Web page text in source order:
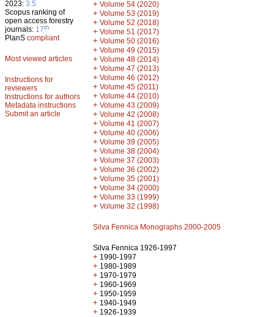
2023: 3.5
Scopus ranking of
open access forestry
journals: 17th
PlanS compliant
Most viewed articles
Instructions for
reviewers
Instructions for authors
Metadata instructions
Submit an article
+ Volume 54 (2020)
+ Volume 53 (2019)
+ Volume 52 (2018)
+ Volume 51 (2017)
+ Volume 50 (2016)
+ Volume 49 (2015)
+ Volume 48 (2014)
+ Volume 47 (2013)
+ Volume 46 (2012)
+ Volume 45 (2011)
+ Volume 44 (2010)
+ Volume 43 (2009)
+ Volume 42 (2008)
+ Volume 41 (2007)
+ Volume 40 (2006)
+ Volume 39 (2005)
+ Volume 38 (2004)
+ Volume 37 (2003)
+ Volume 36 (2002)
+ Volume 35 (2001)
+ Volume 34 (2000)
+ Volume 33 (1999)
+ Volume 32 (1998)
Silva Fennica Monographs 2000-2005
Silva Fennica 1926-1997
+ 1990-1997
+ 1980-1989
+ 1970-1979
+ 1960-1969
+ 1950-1959
+ 1940-1949
+ 1926-1939